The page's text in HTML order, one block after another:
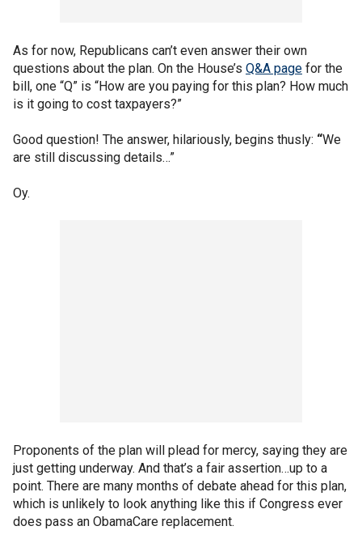
As for now, Republicans can’t even answer their own
questions about the plan. On the House’s Q&A page for the
bill, one “Q” is “How are you paying for this plan? How much
is it going to cost taxpayers?”
Good question! The answer, hilariously, begins thusly: “We
are still discussing details…”
Oy.
Proponents of the plan will plead for mercy, saying they are
just getting underway. And that’s a fair assertion…up to a
point. There are many months of debate ahead for this plan,
which is unlikely to look anything like this if Congress ever
does pass an ObamaCare replacement.